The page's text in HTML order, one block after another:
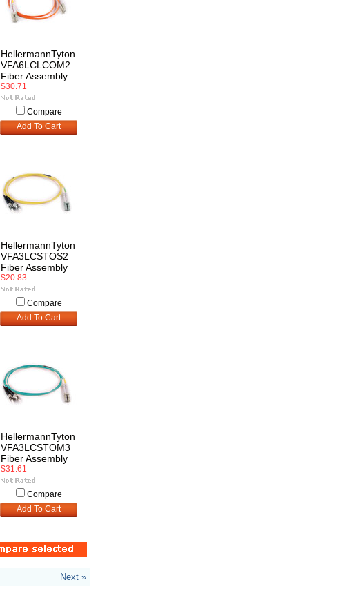
HellermannTyton
VFA6LCLCOM2
Fiber Assembly
$30.71
Compare
Add To Cart
HellermannTyton
VFA3LCSTOS2
Fiber Assembly
$20.83
Compare
Add To Cart
HellermannTyton
VFA3LCSTOM3
Fiber Assembly
$31.61
Compare
Add To Cart
Next »